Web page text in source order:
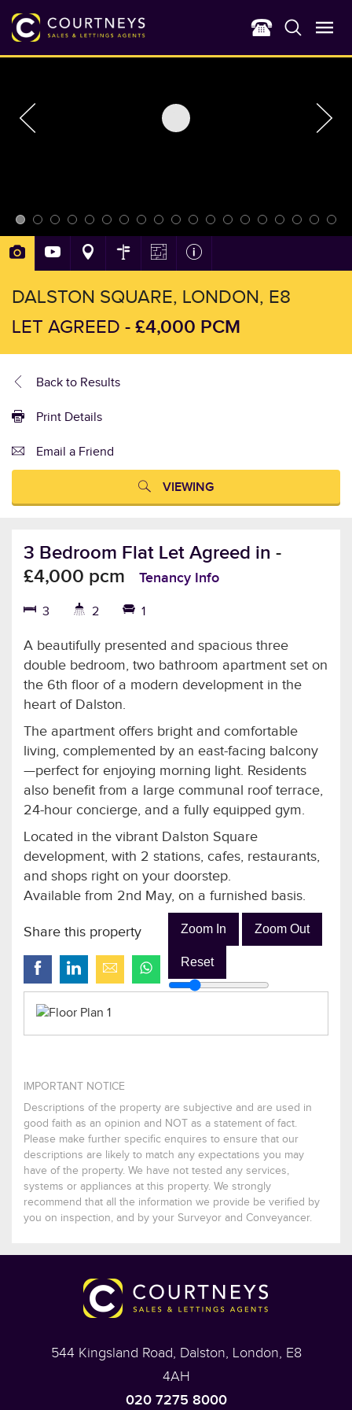
DALSTON SQUARE, LONDON, E8
LET AGREED - £4,000 PCM
Back to Results
Print Details
Email a Friend
VIEWING
3 Bedroom Flat Let Agreed in -
£4,000 pcm
Tenancy Info
3 2 1
A beautifully presented and spacious three
double bedroom, two bathroom apartment set on
the 6th floor of a modern development in the
heart of Dalston.
The apartment offers bright and comfortable
living, complemented by an east-facing balcony
—perfect for enjoying morning light. Residents
also benefit from a large communal roof terrace,
24-hour concierge, and a fully equipped gym.
Located in the vibrant Dalston Square
development, with 2 stations, cafes, restaurants,
and shops right on your doorstep.
Available from 2nd May, on a furnished basis.
Share this property Zoom In Zoom Out
Reset
IMPORTANT NOTICE
Descriptions of the property are subjective and are used in
good faith as an opinion and NOT as a statement of fact.
Please make further specific enquires to ensure that our
descriptions are likely to match any expectations you may
have of the property. We have not tested any services,
systems or appliances at this property. We strongly
recommend that all the information we provide be verified by
you on inspection, and by your Surveyor and Conveyancer.
544 Kingsland Road, Dalston, London, E8
4AH
020 7275 8000